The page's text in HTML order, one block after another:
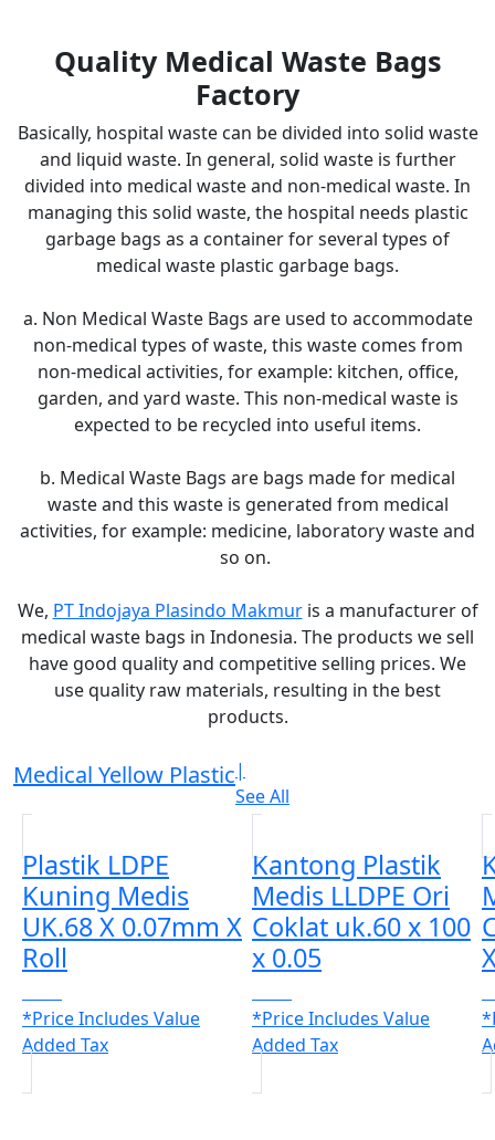
Quality Medical Waste Bags
Factory
Basically, hospital waste can be divided into solid waste
and liquid waste. In general, solid waste is further
divided into medical waste and non-medical waste. In
managing this solid waste, the hospital needs plastic
garbage bags as a container for several types of
medical waste plastic garbage bags.
a. Non Medical Waste Bags are used to accommodate
non-medical types of waste, this waste comes from
non-medical activities, for example: kitchen, office,
garden, and yard waste. This non-medical waste is
expected to be recycled into useful items.
b. Medical Waste Bags are bags made for medical
waste and this waste is generated from medical
activities, for example: medicine, laboratory waste and
so on.
We, PT Indojaya Plasindo Makmuris a manufacturer of
medical waste bags in Indonesia. The products we sell
have good quality and competitive selling prices. We
use quality raw materials, resulting in the best
products.
Medical Yellow Plastic|
See All
Plastik LDPE
Kuning Medis
UK.68 X 0.07mm X
Roll
*Price Includes Value
Added Tax
Kantong Plastik
Medis LLDPE Ori
Coklat uk.60 x 100
x 0.05
*Price Includes Value
Added Tax